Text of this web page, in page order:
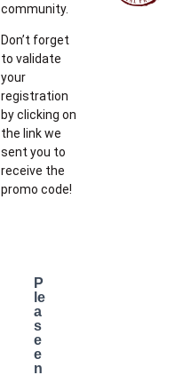
community.
Don’t forget
to validate
your
registration
by clicking on
the link we
sent you to
receive the
promo code!
P
le
a
s
e
e
n